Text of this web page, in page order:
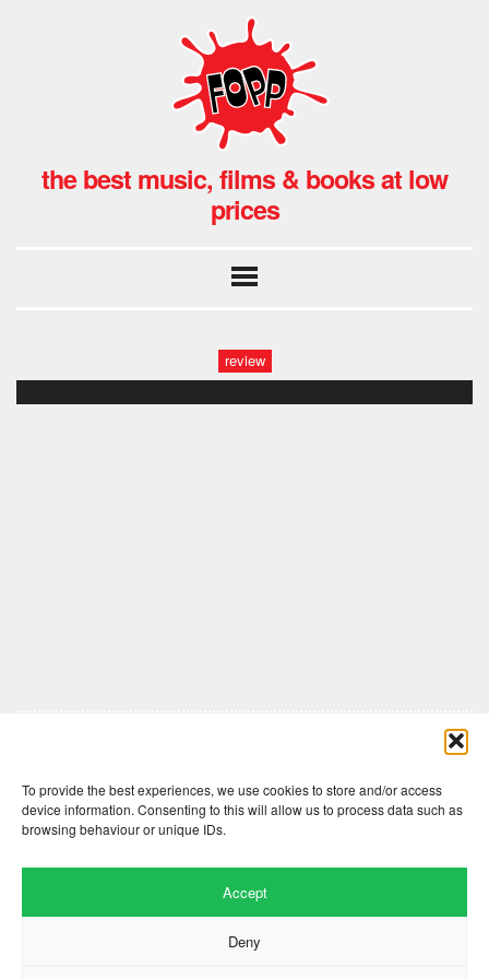
To provide the best experiences, we use cookies to store and/or access
device information. Consenting to this will allow us to process data such as
browsing behaviour or unique IDs.
Accept
Deny
the best music, films & books at low
prices
review